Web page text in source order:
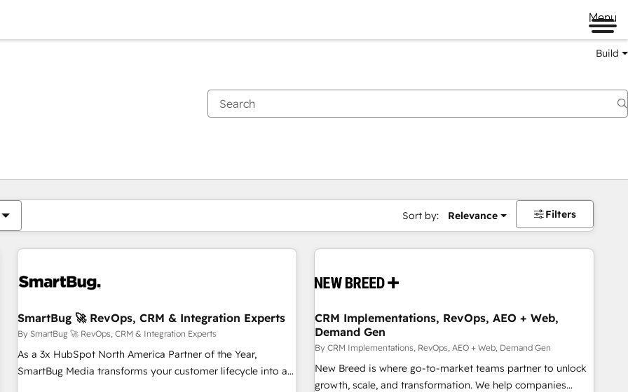
Menu
Build
Sort by: Relevance Filters
SmartBug 🚀 RevOps, CRM & Integration Experts
By SmartBug 🚀 RevOps, CRM & Integration Experts
As a 3x HubSpot North America Partner of the Year,
SmartBug Media transforms your customer lifecycle into a
CRM Implementations, RevOps, AEO + Web,
Demand Gen
By CRM Implementations, RevOps, AEO + Web, Demand Gen
New Breed is where go-to-market teams partner to unlock
growth, scale, and transformation. We help companies
You are currently onPage
PagePagePagePagePagePagePagePagePage Page